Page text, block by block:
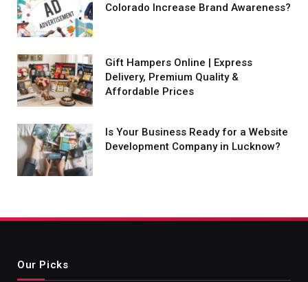
Colorado Increase Brand Awareness?
Gift Hampers Online | Express
Delivery, Premium Quality &
Affordable Prices
Is Your Business Ready for a Website
Development Company in Lucknow?
Our Picks